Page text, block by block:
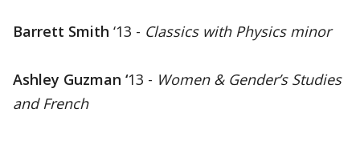
Barrett Smith ‘13 - Classics with Physics minor
Ashley Guzman ‘13 - Women & Gender’s Studies
and French